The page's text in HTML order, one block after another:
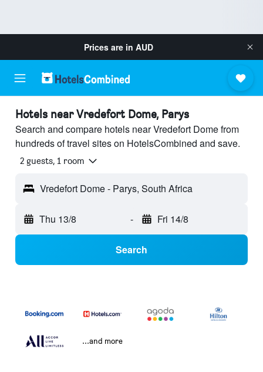
Prices are in AUD
Hotels near Vredefort Dome, Parys
Search and compare hotels near Vredefort Dome from
hundreds of travel sites on HotelsCombined and save.
2 guests, 1 room
Vredefort Dome - Parys, South Africa
Thu 13/8 - Fri 14/8
Search
...and more